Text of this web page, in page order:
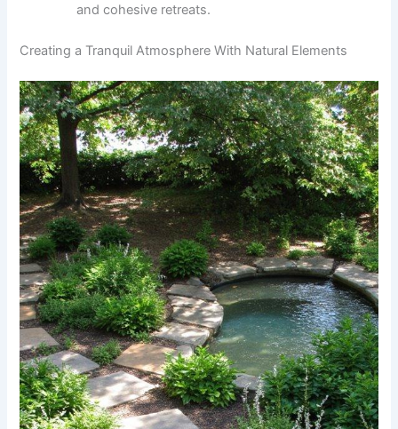
and cohesive retreats.
Creating a Tranquil Atmosphere With Natural Elements